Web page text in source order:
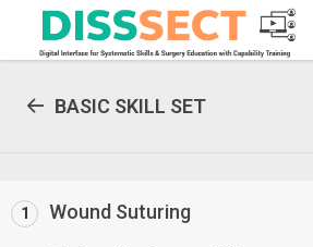
BASIC SKILL SET
1 Wound Suturing